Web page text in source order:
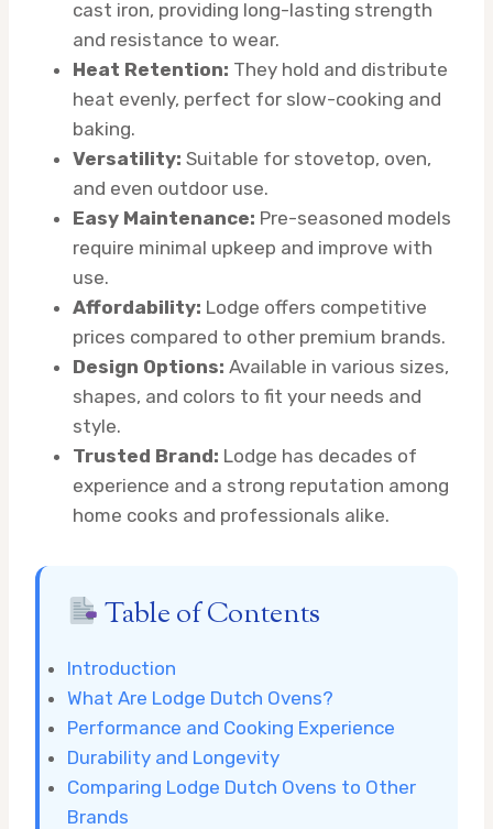
cast iron, providing long-lasting strength
and resistance to wear.
Heat Retention: They hold and distribute
heat evenly, perfect for slow-cooking and
baking.
Versatility: Suitable for stovetop, oven,
and even outdoor use.
Easy Maintenance: Pre-seasoned models
require minimal upkeep and improve with
use.
Affordability: Lodge offers competitive
prices compared to other premium brands.
Design Options: Available in various sizes,
shapes, and colors to fit your needs and
style.
Trusted Brand: Lodge has decades of
experience and a strong reputation among
home cooks and professionals alike.
Table of Contents
Introduction
What Are Lodge Dutch Ovens?
Performance and Cooking Experience
Durability and Longevity
Comparing Lodge Dutch Ovens to Other
Brands